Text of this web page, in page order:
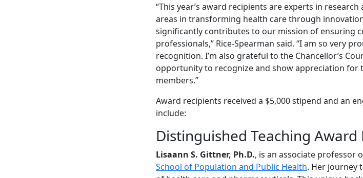
“This year’s award recipients are experts in
areas in transforming health care through
significantly contributes to our mission of ensuring
professionals,” Rice-Spearman said. “I am so very
recognition. I’m also grateful to the Chancellor’s
opportunity to recognize and show appreciation
members.”
Award recipients received a $5,000 stipend and an
include:
Distinguished Teaching Award
Lisaann S. Gittner, Ph.D., is an associate professor
School of Population and Public Health. Her journey